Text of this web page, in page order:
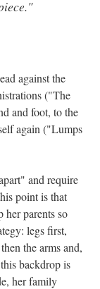
against the
("The
and foot, to the
again ("Lumps
and require
point is that
her parents so
legs first,
the arms and,
backdrop is
her family